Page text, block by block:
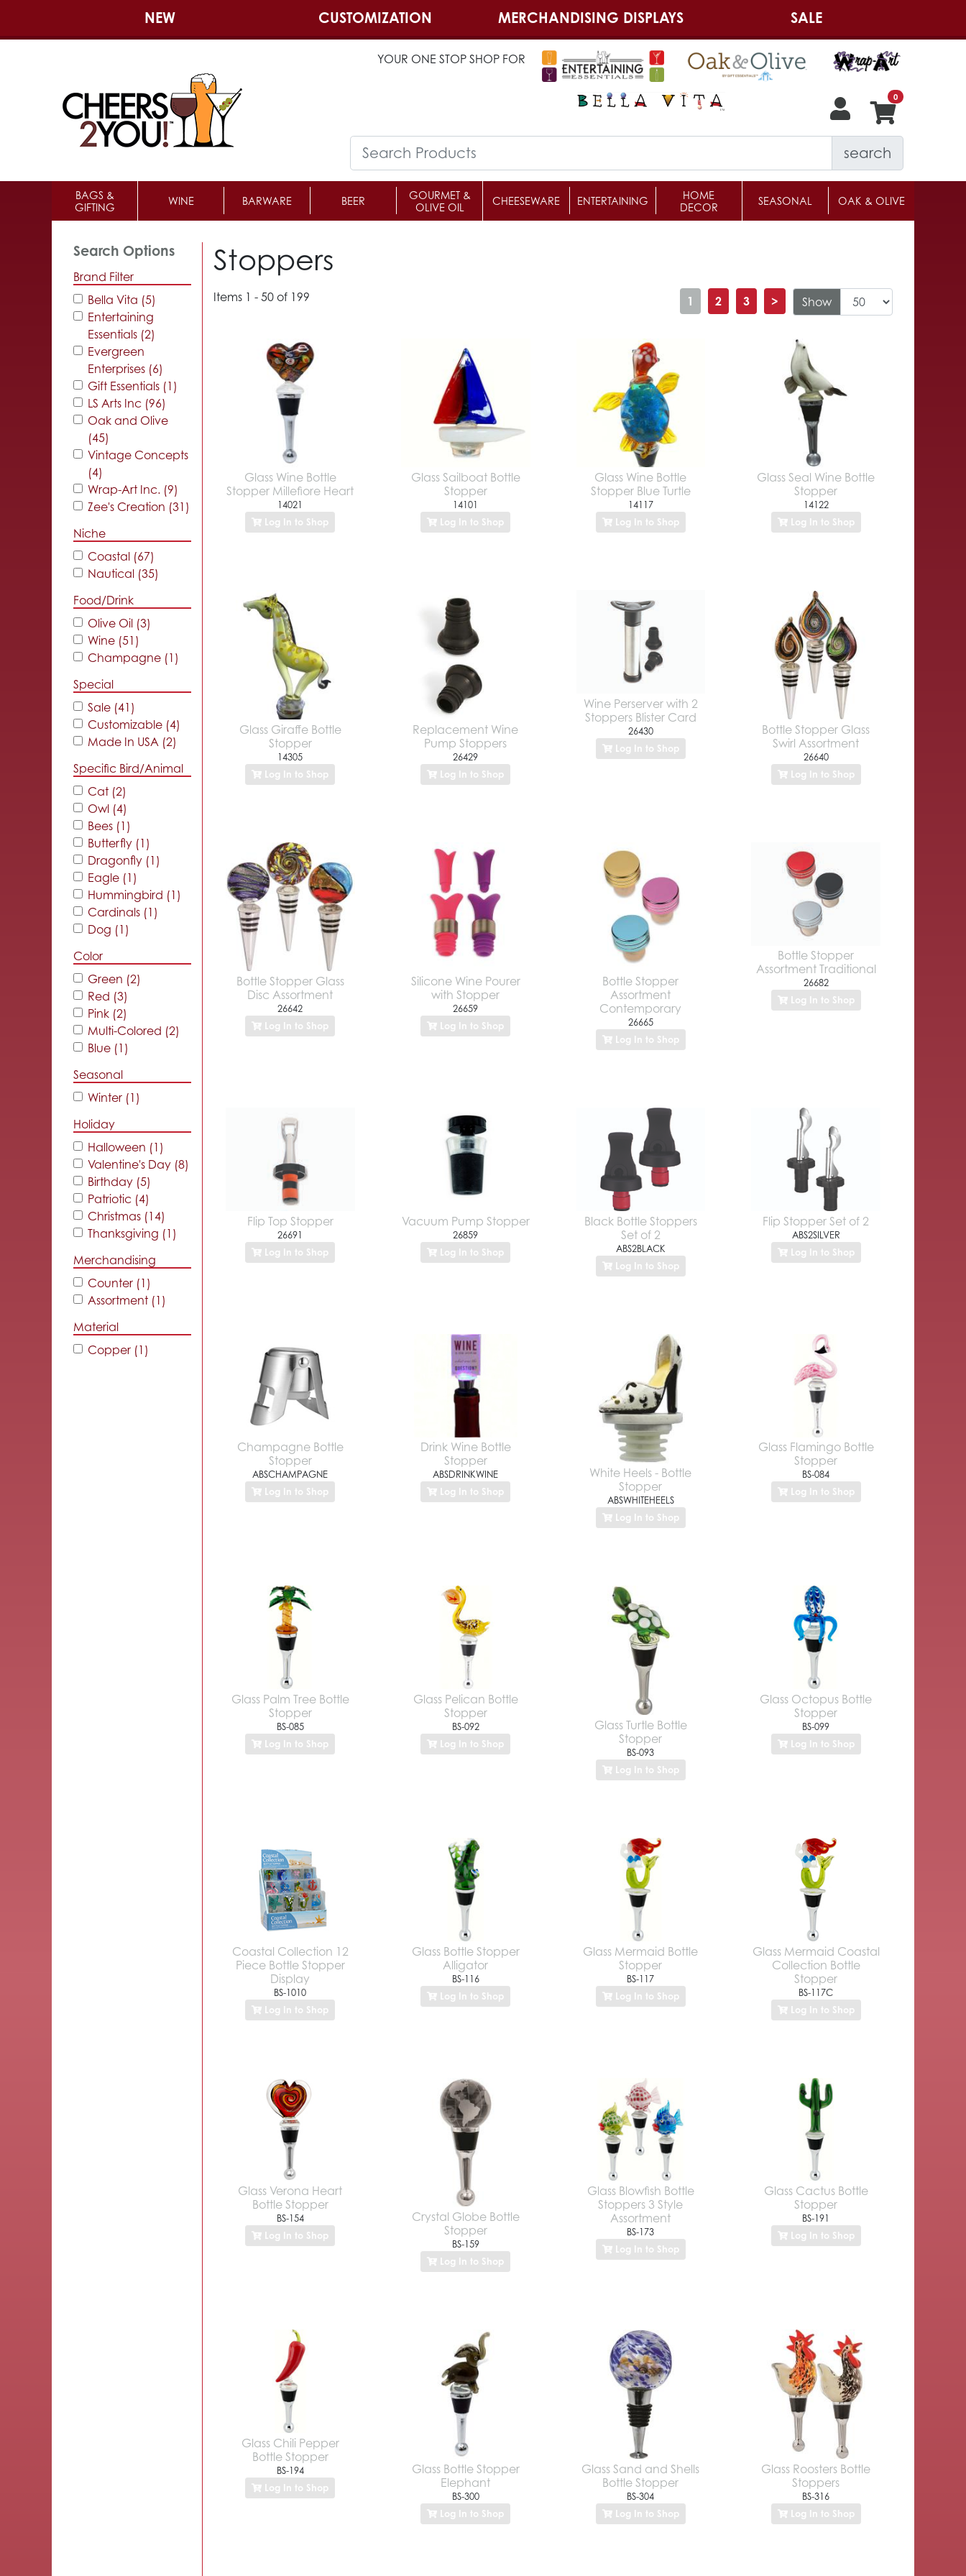
NEW CUSTOMIZATION MERCHANDISING DISPLAYS SALE
YOUR ONE STOP SHOP FOR
search
BAGS &
GIFTING
WINE BARWARE BEER
GOURMET &
OLIVE OIL
CHEESEWARE ENTERTAINING
HOME
DECOR
SEASONAL OAK & OLIVE
Search Options
Brand Filter
Bella Vita (5)
Entertaining
Essentials (2)
Evergreen
Enterprises (6)
Gift Essentials (1)
LS Arts Inc (96)
Oak and Olive
(45)
Vintage Concepts
(4)
Wrap-Art Inc. (9)
Zee's Creation (31)
Niche
Coastal (67)
Nautical (35)
Food/Drink
Olive Oil (3)
Wine (51)
Champagne (1)
Special
Sale (41)
Customizable (4)
Made In USA (2)
Specific Bird/Animal
Cat (2)
Owl (4)
Bees (1)
Butterfly (1)
Dragonfly (1)
Eagle (1)
Hummingbird (1)
Cardinals (1)
Dog (1)
Color
Green (2)
Red (3)
Pink (2)
Multi-Colored (2)
Blue (1)
Seasonal
Winter (1)
Holiday
Halloween (1)
Valentine's Day (8)
Birthday (5)
Patriotic (4)
Christmas (14)
Thanksgiving (1)
Merchandising
Counter (1)
Assortment (1)
Material
Copper (1)
Stoppers
Items 1 - 50 of 199 Show
1 2 3 >
Glass Wine Bottle
Stopper Millefiore Heart
14021
Log In to Shop
Glass Sailboat Bottle
Stopper
14101
Log In to Shop
Glass Wine Bottle
Stopper Blue Turtle
14117
Log In to Shop
Glass Seal Wine Bottle
Stopper
14122
Log In to Shop
Glass Giraffe Bottle
Stopper
14305
Log In to Shop
Replacement Wine
Pump Stoppers
26429
Log In to Shop
Wine Perserver with 2
Stoppers Blister Card
26430
Log In to Shop
Bottle Stopper Glass
Swirl Assortment
26640
Log In to Shop
Bottle Stopper Glass
Disc Assortment
26642
Log In to Shop
Silicone Wine Pourer
with Stopper
26659
Log In to Shop
Bottle Stopper
Assortment
Contemporary
26665
Log In to Shop
Bottle Stopper
Assortment Traditional
26682
Log In to Shop
Flip Top Stopper
26691
Log In to Shop
Vacuum Pump Stopper
26859
Log In to Shop
Black Bottle Stoppers
Set of 2
ABS2BLACK
Log In to Shop
Flip Stopper Set of 2
ABS2SILVER
Log In to Shop
Champagne Bottle
Stopper
ABSCHAMPAGNE
Log In to Shop
Drink Wine Bottle
Stopper
ABSDRINKWINE
Log In to Shop
White Heels - Bottle
Stopper
ABSWHITEHEELS
Log In to Shop
Glass Flamingo Bottle
Stopper
BS-084
Log In to Shop
Glass Palm Tree Bottle
Stopper
BS-085
Log In to Shop
Glass Pelican Bottle
Stopper
BS-092
Log In to Shop
Glass Turtle Bottle
Stopper
BS-093
Log In to Shop
Glass Octopus Bottle
Stopper
BS-099
Log In to Shop
Coastal Collection 12
Piece Bottle Stopper
Display
BS-1010
Log In to Shop
Glass Bottle Stopper
Alligator
BS-116
Log In to Shop
Glass Mermaid Bottle
Stopper
BS-117
Log In to Shop
Glass Mermaid Coastal
Collection Bottle
Stopper
BS-117C
Log In to Shop
Glass Verona Heart
Bottle Stopper
BS-154
Log In to Shop
Crystal Globe Bottle
Stopper
BS-159
Log In to Shop
Glass Blowfish Bottle
Stoppers 3 Style
Assortment
BS-173
Log In to Shop
Glass Cactus Bottle
Stopper
BS-191
Log In to Shop
Glass Chili Pepper
Bottle Stopper
BS-194
Log In to Shop
Glass Bottle Stopper
Elephant
BS-300
Log In to Shop
Glass Sand and Shells
Bottle Stopper
BS-304
Log In to Shop
Glass Roosters Bottle
Stoppers
BS-316
Log In to Shop